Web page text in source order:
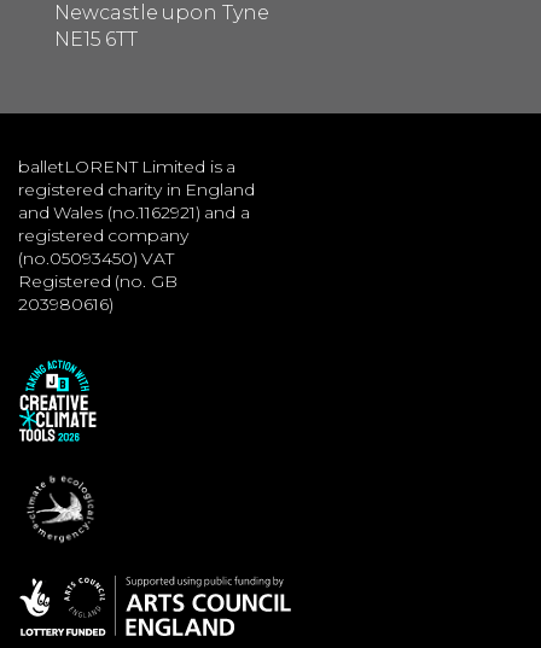
Newcastle upon Tyne
NE15 6TT
balletLORENT Limited is a
registered charity in England
and Wales (no.1162921) and a
registered company
(no.05093450) VAT
Registered (no. GB
203980616)